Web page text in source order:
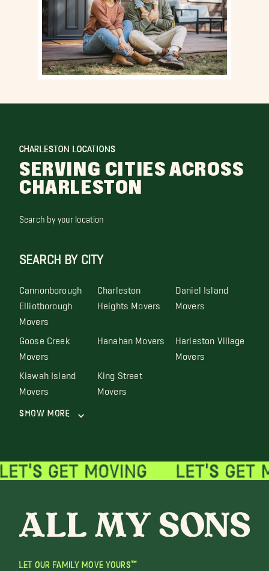
CHARLESTON LOCATIONS
SERVING CITIES ACROSS
CHARLESTON
Search by your location
SEARCH BY CITY
Cannonborough
Elliotborough
Movers
Charleston
Heights Movers
Daniel Island
Movers
Goose Creek
Movers
Hanahan Movers Harleston Village
Movers
Kiawah Island
Movers
King Street
Movers
Show More
LET OUR FAMILY MOVE YOURS™